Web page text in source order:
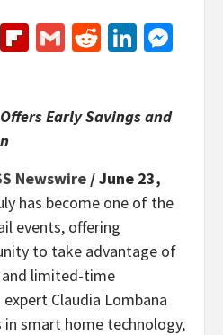
WhatsApp
Flipboard
GmailReddit
Early Savings and
Newswire / June 23,
has become one of the
events, offering
to take advantage of
and limited-time
Claudia Lombana
smart home technology,